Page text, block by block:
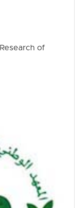
of